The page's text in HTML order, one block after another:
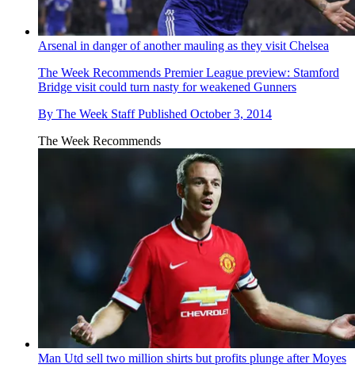
Arsenal in danger of another mauling as they visit Chelsea
The Week Recommends Premier League preview: Stamford
Bridge visit could turn nasty for weakened Gunners
By The Week Staff Published October 3, 2014
The Week Recommends
Man Utd sell two million shirts but profits plunge after Moyes